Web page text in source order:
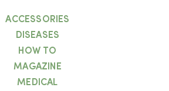
ACCESSORIES
DISEASES
HOW TO
MAGAZINE
MEDICAL